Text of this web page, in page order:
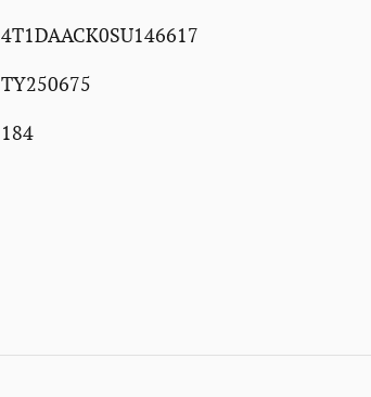
4T1DAACK0SU146617
TY250675
184